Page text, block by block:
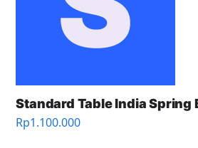
Standard Table India Spring
Rp1.100.000